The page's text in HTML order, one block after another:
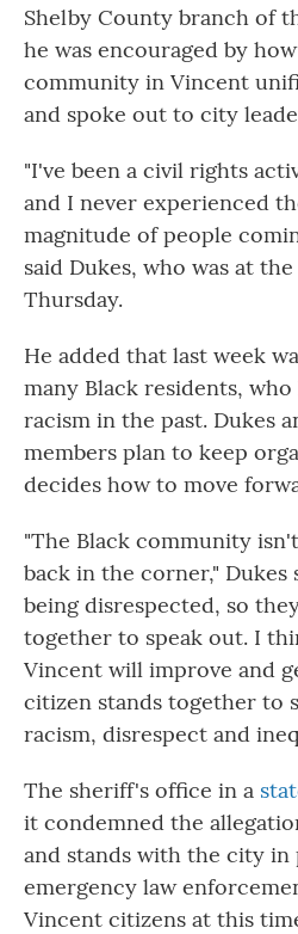
Shelby County branch of
he was encouraged by
community in Vincent
and spoke out to city
"I've been a civil rights
and I never experienced
magnitude of people
said Dukes, who was at
Thursday.
He added that last week
many Black residents,
racism in the past. Dukes
members plan to keep
decides how to move
"The Black community
back in the corner,"
being disrespected, so
together to speak out. I
Vincent will improve and
citizen stands together to
racism, disrespect and
The sheriff's office in a
it condemned the
and stands with the city in
emergency law
Vincent citizens at this